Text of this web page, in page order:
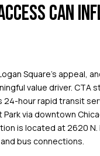
CAN
Square’s appeal,
value driver. CTA
24-hour rapid transit
Park via downtown
is located at 2620 N.
bus connections.